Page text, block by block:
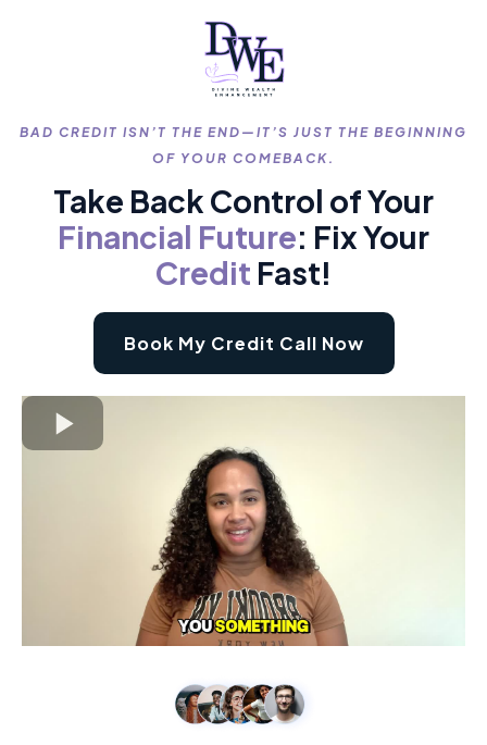
BAD CREDIT ISN’T THE END—IT’S JUST THE BEGINNING
OF YOUR COMEBACK.
Take Back Control of Your
Financial Future: Fix Your
Credit Fast!
Book My Credit Call Now